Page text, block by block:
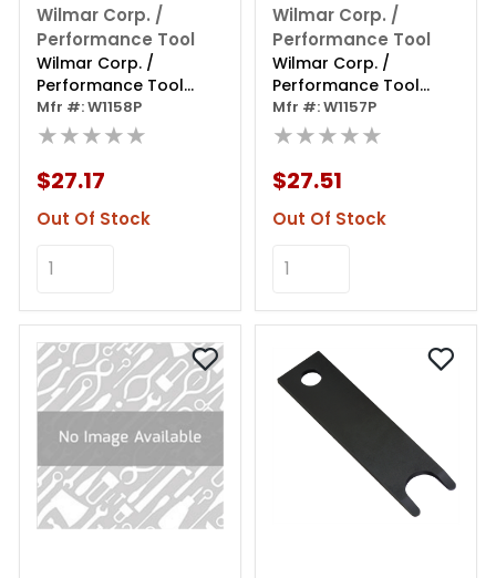
Wilmar Corp. /
Performance Tool
Wilmar Corp. /
Performance Tool
Clutch Alignment Tool,
Metric
Mfr #: W1158P
★★★★★
$27.17
Out Of Stock
Wilmar Corp. /
Performance Tool
Wilmar Corp. /
Performance Tool
Clutch Alignment Tool,
Sae
Mfr #: W1157P
★★★★★
$27.51
Out Of Stock